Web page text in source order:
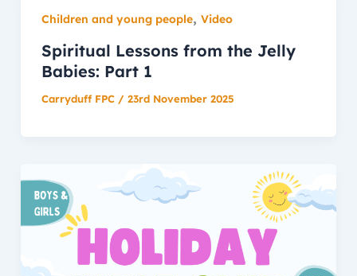
Children and young people, Video
Spiritual Lessons from the Jelly
Babies: Part 1
Carryduff FPC / 23rd November 2025